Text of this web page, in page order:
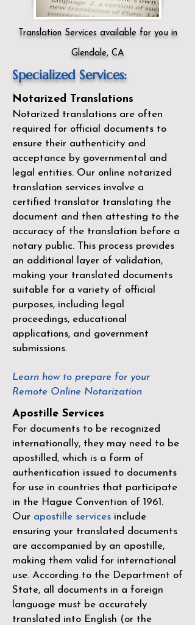
Translation Services available for you in
Glendale, CA
Specialized Services:
Notarized Translations
Notarized translations are often
required for official documents to
ensure their authenticity and
acceptance by governmental and
legal entities. Our online notarized
translation services involve a
certified translator translating the
document and then attesting to the
accuracy of the translation before a
notary public. This process provides
an additional layer of validation,
making your translated documents
suitable for a variety of official
purposes, including legal
proceedings, educational
applications, and government
submissions.
Learn how to prepare for your
Remote Online Notarization
Apostille Services
For documents to be recognized
internationally, they may need to be
apostilled, which is a form of
authentication issued to documents
for use in countries that participate
in the Hague Convention of 1961 .
Our apostille services include
ensuring your translated documents
are accompanied by an apostille,
making them valid for international
use. According to the Department of
State, all documents in a foreign
language must be accurately
translated into English (or the